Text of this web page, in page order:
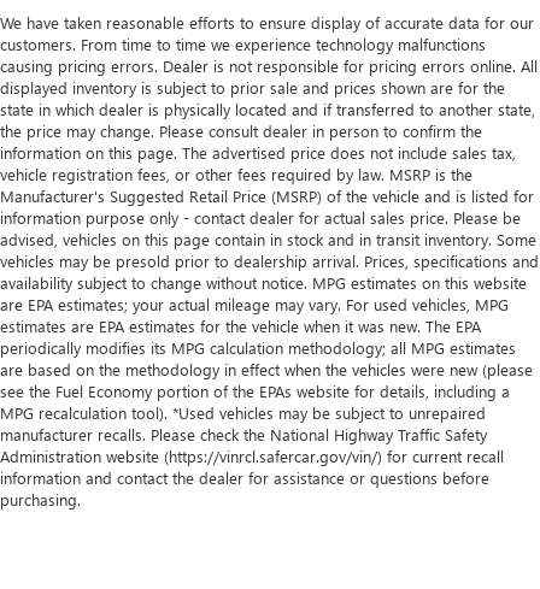
We have taken reasonable efforts to ensure display of accurate data for our
customers. From time to time we experience technology malfunctions
causing pricing errors. Dealer is not responsible for pricing errors online. All
displayed inventory is subject to prior sale and prices shown are for the
state in which dealer is physically located and if transferred to another state,
the price may change. Please consult dealer in person to confirm the
information on this page. The advertised price does not include sales tax,
vehicle registration fees, or other fees required by law. MSRP is the
Manufacturer's Suggested Retail Price (MSRP) of the vehicle and is listed for
information purpose only - contact dealer for actual sales price. Please be
advised, vehicles on this page contain in stock and in transit inventory. Some
vehicles may be presold prior to dealership arrival. Prices, specifications and
availability subject to change without notice. MPG estimates on this website
are EPA estimates; your actual mileage may vary. For used vehicles, MPG
estimates are EPA estimates for the vehicle when it was new. The EPA
periodically modifies its MPG calculation methodology; all MPG estimates
are based on the methodology in effect when the vehicles were new (please
see the Fuel Economy portion of the EPAs website for details, including a
MPG recalculation tool). *Used vehicles may be subject to unrepaired
manufacturer recalls. Please check the National Highway Traffic Safety
Administration website (https://vinrcl.safercar.gov/vin/) for current recall
information and contact the dealer for assistance or questions before
purchasing.